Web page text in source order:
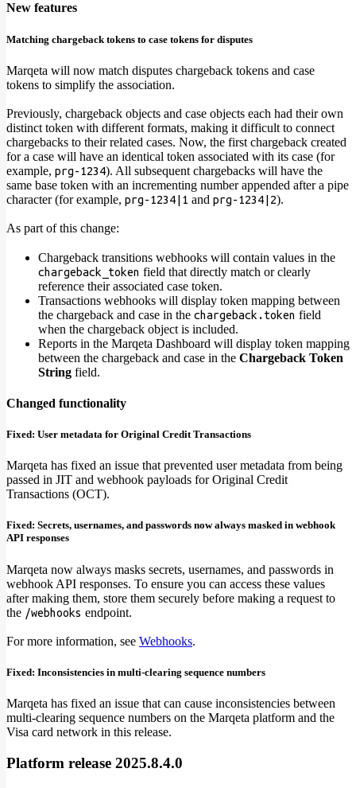
New features
Matching chargeback tokens to case tokens for disputes
Marqeta will now match disputes chargeback tokens and case
tokens to simplify the association.
Previously, chargeback objects and case objects each had their own
distinct token with different formats, making it difficult to connect
chargebacks to their related cases. Now, the first chargeback created
for a case will have an identical token associated with its case (for
example, prg-1234). All subsequent chargebacks will have the
same base token with an incrementing number appended after a pipe
character (for example, prg-1234|1 and prg-1234|2).
As part of this change:
Chargeback transitions webhooks will contain values in the
chargeback_token field that directly match or clearly
reference their associated case token.
Transactions webhooks will display token mapping between
the chargeback and case in the chargeback.token field
when the chargeback object is included.
Reports in the Marqeta Dashboard will display token mapping
between the chargeback and case in the Chargeback Token
String field.
Changed functionality
Fixed: User metadata for Original Credit Transactions
Marqeta has fixed an issue that prevented user metadata from being
passed in JIT and webhook payloads for Original Credit
Transactions (OCT).
Fixed: Secrets, usernames, and passwords now always masked in webhook
API responses
Marqeta now always masks secrets, usernames, and passwords in
webhook API responses. To ensure you can access these values
after making them, store them securely before making a request to
the /webhooks endpoint.
For more information, see Webhooks.
Fixed: Inconsistencies in multi-clearing sequence numbers
Marqeta has fixed an issue that can cause inconsistencies between
multi-clearing sequence numbers on the Marqeta platform and the
Visa card network in this release.
Platform release 2025.8.4.0